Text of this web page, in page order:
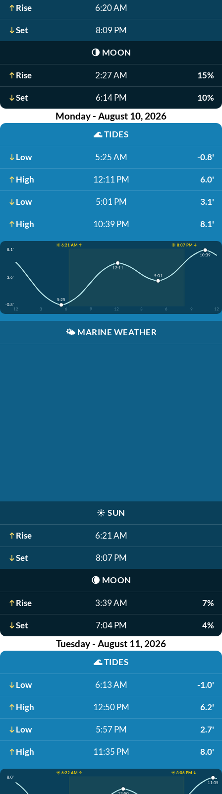
Rise 6:20 AM
Set 8:09 PM
🌗 MOON
Rise 2:27 AM 15%
Set 6:14 PM 10%
Monday - August 10, 2026
🌊TIDES
Low 5:25 AM -0.8'
High 12:11 PM 6.0'
Low 5:01 PM 3.1'
High 10:39 PM 8.1'
☀️ 6:21 AM ↑
☀️ 8:07 PM ↓
8.1'
3.6'
-0.8'
12
3 6 9 12 3 6 9 12
5:25
12:11
5:01
10:39
🌤️ MARINE WEATHER
☀️ SUN
Rise 6:21 AM
Set 8:07 PM
🌘 MOON
Rise 3:39 AM 7%
Set 7:04 PM 4%
Tuesday - August 11, 2026
🌊TIDES
Low 6:13 AM -1.0'
High 12:50 PM 6.2'
Low 5:57 PM 2.7'
High 11:35 PM 8.0'
☀️ 6:22 AM ↑
☀️ 8:06 PM ↓
8.0'
11:35